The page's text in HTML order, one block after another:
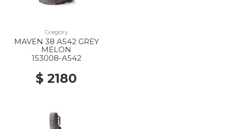
Gregory
MAVEN 38 A542 GREY
MELON
153008-A542
$ 2180